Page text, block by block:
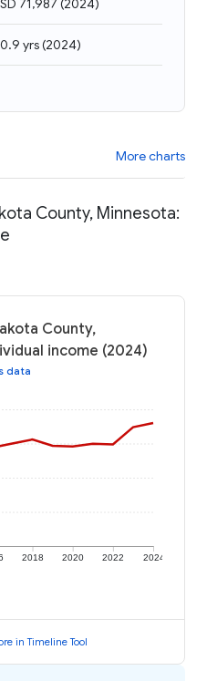
71,987 (2024)
yrs(2024)
More charts
County, Minnesota:
County,
income (2024)
data
2018 2020 2022 2024
in Timeline Tool